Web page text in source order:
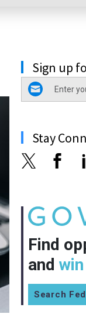
Sign up
email
Stay
Find
and
Search